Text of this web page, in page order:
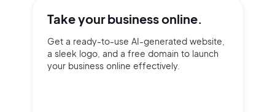
Take yourbusiness online.
Get a ready-to-use AI-generated website,
a sleek logo, and a free domain to launch
your business online effectively.